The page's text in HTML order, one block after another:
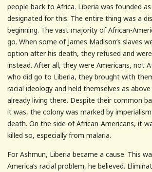
people back to Africa. Liberia was founded
designated for this. The entire thing was a
beginning. The vast majority of African-
go. When some of James Madison’s slaves
option after his death, they refused and
instead. After all, they were Americans, not
who did go to Liberia, they brought with
racial ideology and held themselves as
already living there. Despite their common
it was, the colony was marked by
death. On the side of African-Americans, it
killed so, especially from malaria.
For Ashmun, Liberia became a cause. This
America’s racial problem, he believed.